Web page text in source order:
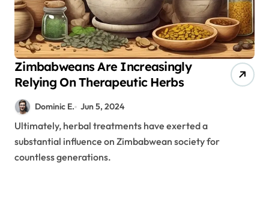
Zimbabweans Are Increasingly
Relying On Therapeutic Herbs
Dominic E. Jun 5, 2024
Ultimately, herbal treatments have exerted a
substantial influence on Zimbabwean society for
countless generations.